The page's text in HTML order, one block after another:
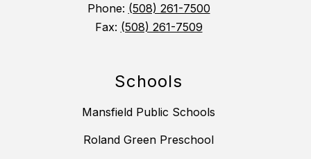
Phone: (508) 261-7500
Fax: (508) 261-7509
Schools
Mansfield Public Schools
Roland Green Preschool